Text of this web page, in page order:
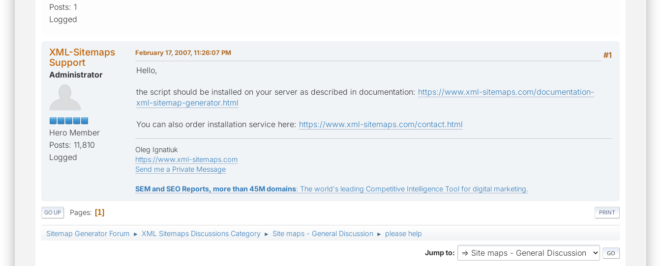
Posts: 1
Logged
XML-Sitemaps
Support
Administrator
Hero Member
Posts: 11,810
Logged
#1
February 17, 2007, 11:26:07 PM
Hello,
the script should be installed on your server as described in documentation: https://www.xml-sitemaps.com/documentation-
xml-sitemap-generator.html
You can also order installation service here: https://www.xml-sitemaps.com/contact.html
Oleg Ignatiuk
https://www.xml-sitemaps.com
Send me a Private Message
SEM and SEO Reports, more than 45M domains: The world's leading Competitive Intelligence Tool for digital marketing.
PRINT
GO UP Pages 1
Sitemap Generator Forum ► XML Sitemaps Discussions Category ► Site maps - General Discussion ► please help
Jump to